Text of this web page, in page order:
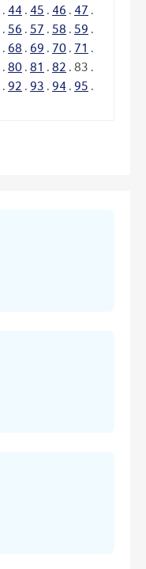
. 44 . 45 . 46 . 47 .
. 56 . 57 . 58 . 59 .
. 68 . 69 . 70 . 71 .
. 80 . 81 . 82 . 83 .
. 92 . 93 . 94 . 95 .